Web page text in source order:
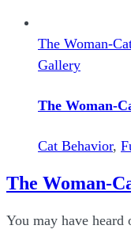
The Woman-
Gallery
The Woman-
Cat Behavior,
The Woman-
You may have